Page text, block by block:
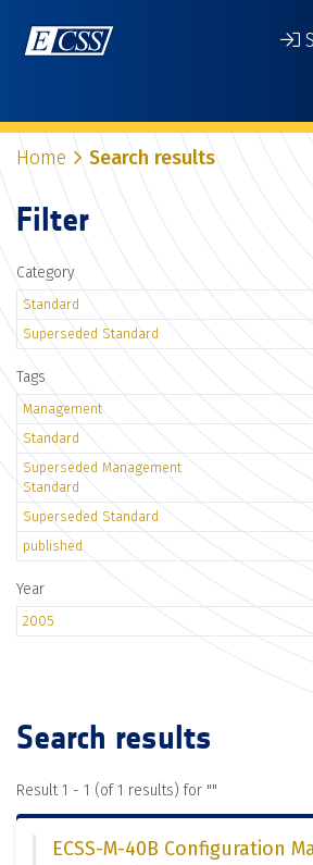
Home Search results
Filter
Category
Standard
Superseded Standard
Tags
Management
Standard
Superseded Management
Standard
Superseded Standard
published
Year
2005
Search results
Result 1 - 1 (of 1 results) for ""
ECSS-M-40B Configuration